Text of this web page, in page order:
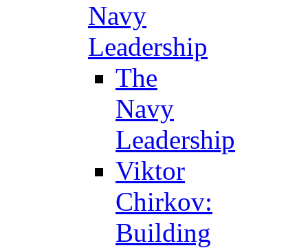
Navy
Leadership
The
Navy
Leadership
Viktor
Chirkov:
Building